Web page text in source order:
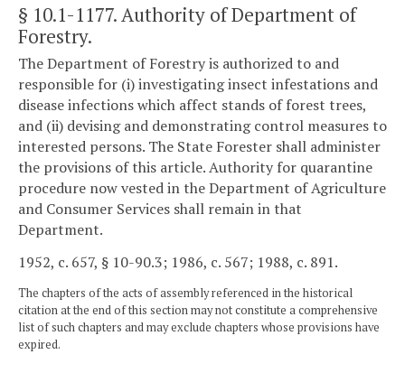
§ 10.1-1177. Authority of Department of
Forestry.
The Department of Forestry is authorized to and
responsible for (i) investigating insect infestations and
disease infections which affect stands of forest trees,
and (ii) devising and demonstrating control measures to
interested persons. The State Forester shall administer
the provisions of this article. Authority for quarantine
procedure now vested in the Department of Agriculture
and Consumer Services shall remain in that
Department.
1952, c. 657, § 10-90.3; 1986, c. 567; 1988, c. 891.
The chapters of the acts of assembly referenced in the historical
citation at the end of this section may not constitute a comprehensive
list of such chapters and may exclude chapters whose provisions have
expired.